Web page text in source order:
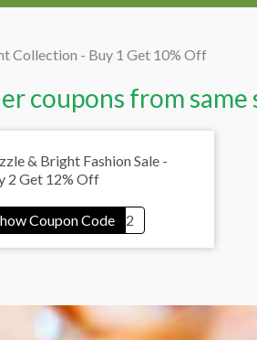
Collection - Buy 1 Get 10% Off
coupons from same
& Bright Fashion Sale -
2 Get 12% Off